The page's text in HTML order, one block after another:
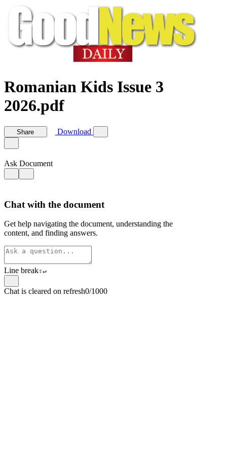
Romanian Kids Issue 3
2026.pdf
Share Download
Ask Document
Chat with the document
Get help navigating the document, understanding the
content, and finding answers.
Line break⇧↵
Chat is cleared on refresh0/1000